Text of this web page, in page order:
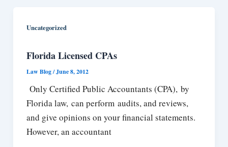
Uncategorized
Florida Licensed CPAs
Law Blog/June 8, 2012
Only Certified Public Accountants (CPA), by
Florida law, can perform audits, and reviews,
and give opinions on your financial statements.
However, an accountant